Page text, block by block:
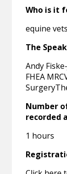
Who is it
equine vets
The
Andy
FHEA
Number
recorded
1 hours